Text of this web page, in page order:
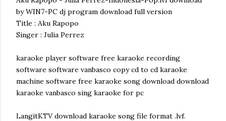
by WIN7-PC dj program download full version
Title : Aku Rapopo
Singer : Julia Perrez
karaoke player software free karaoke recording
software software vanbasco copy cd to cd karaoke
machine software free karaoke song download download
karaoke vanbasco sing karaoke for pc
LangitKTV download karaoke song file format .lvf.